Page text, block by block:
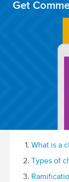
Get
What is a
Types of